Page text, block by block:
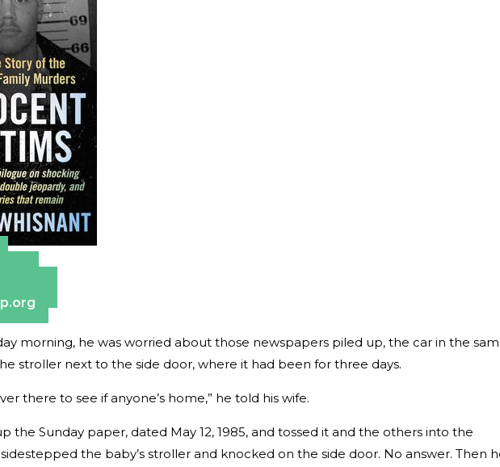
morning, he was worried about those newspapers piled up, the car in the
stroller next to the side door, where it had been for three days.
there to see if anyone’s home,” he told his wife.
the Sunday paper, dated May 12, 1985, and tossed it and the others into the
the baby’s stroller and knocked on the side door. No answer. Then